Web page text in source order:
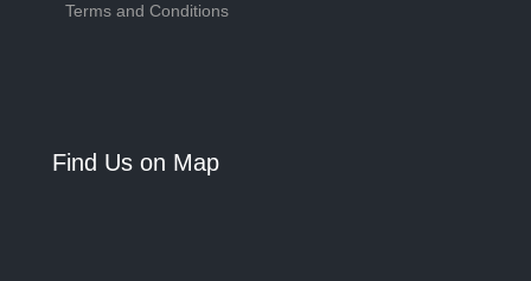
Terms and Conditions
Find Us on Map